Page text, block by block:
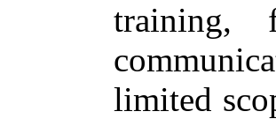
training,
limited